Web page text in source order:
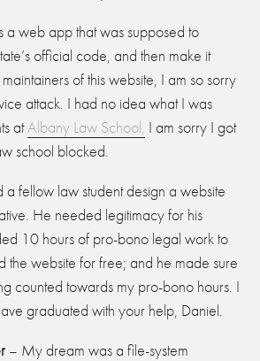
a web app that was supposed to
official code, and then make it
of this website, I am so sorry
attack. I had no idea what I was
atAlbany Law School, I am sorry I got
school blocked.
fellow law student design a website
He needed legitimacy for his
10 hours of pro-bono legal work to
the website for free; and he made sure
counted towards my pro-bono hours. I
graduated with your help, Daniel.
– My dream was a file-system